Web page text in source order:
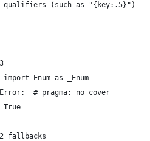
(such as "{key:.5}").
import Enum as _Enum
# pragma: no cover
True
fallbacks